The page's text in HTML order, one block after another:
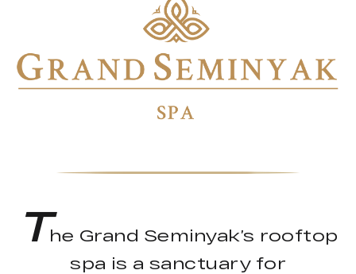
The Grand Seminyak’s rooftop
spa is a sanctuary for